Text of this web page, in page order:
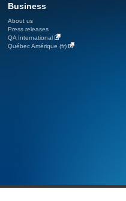
Business
About us
Press releases
QA International
Québec Amérique (fr)